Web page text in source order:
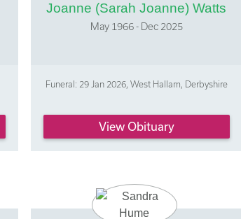
Joanne (Sarah Joanne) Watts
May 1966 - Dec 2025
Funeral: 29 Jan 2026, West Hallam, Derbyshire
View Obituary